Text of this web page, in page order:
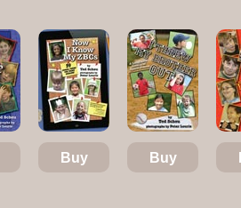
Buy Buy